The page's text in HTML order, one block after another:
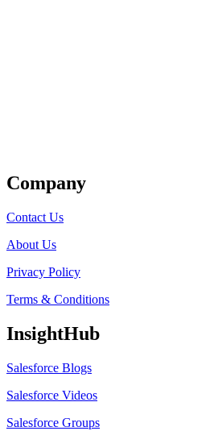
Company
Contact Us
About Us
Privacy Policy
Terms & Conditions
InsightHub
Salesforce Blogs
Salesforce Videos
Salesforce Groups